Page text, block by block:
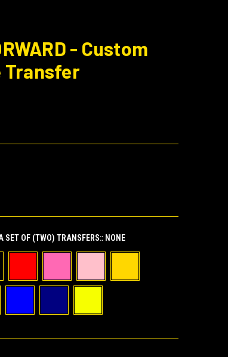
- Custom
Transfer
SET OF (TWO) TRANSFERS:: NONE